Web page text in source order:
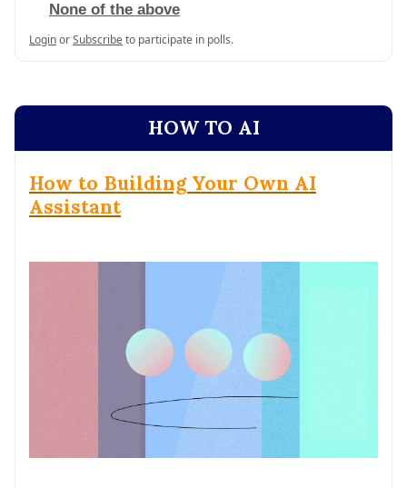
None of the above
LoginorSubscribeto participate in polls.
HOW TO AI
How to Building Your Own AI
Assistant